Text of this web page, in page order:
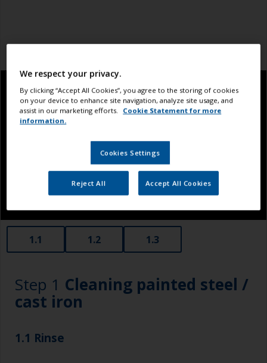
1.1 1.2 1.3
Step 1 Cleaning painted steel /
cast iron
1.1 Rinse
We respect your privacy.
By clicking “Accept All Cookies”, you agree to the storing of cookies
on your device to enhance site navigation, analyze site usage, and
assist in our marketing efforts.
Cookie Statement for more
information.
Cookies Settings
Reject All Accept All Cookies